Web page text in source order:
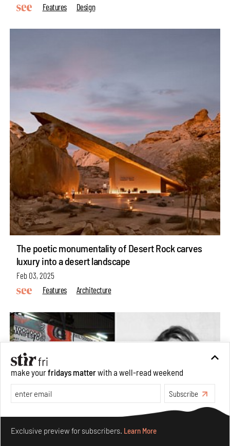
Features
Design
The poetic monumentality of Desert Rock carves
luxury into a desert landscape
Feb 03, 2025
Features
Architecture
make yourfridays matterwith a well-read weekend
Subscribe
Exclusive preview for subscribers. Learn More
Make your fridays matter.Learn More